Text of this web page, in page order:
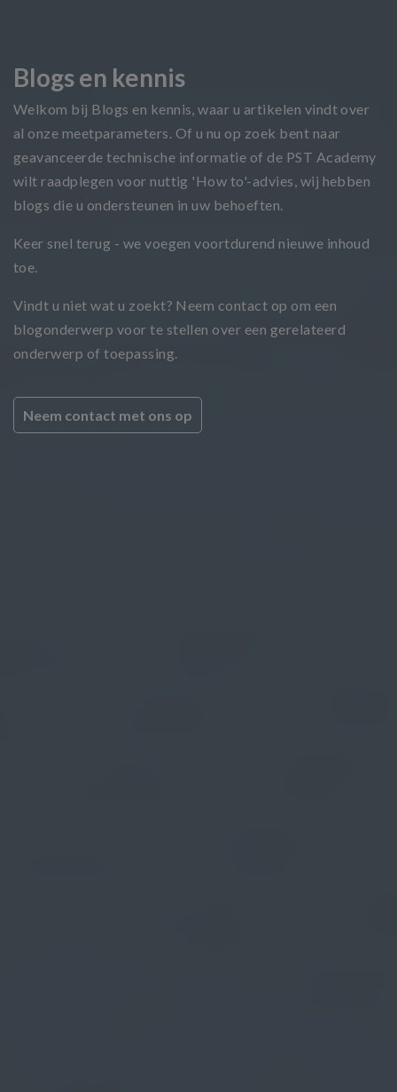
Blogs en kennis
Welkom bij Blogs en kennis, waar u artikelen vindt over
al onze meetparameters. Of u nu op zoek bent naar
geavanceerde technische informatie of de PST Academy
wilt raadplegen voor nuttig 'How to'-advies, wij hebben
blogs die u ondersteunen in uw behoeften.
Keer snel terug - we voegen voortdurend nieuwe inhoud
toe.
Vindt u niet wat u zoekt? Neem contact op om een
blogonderwerp voor te stellen over een gerelateerd
onderwerp of toepassing.
Neem contact met ons op